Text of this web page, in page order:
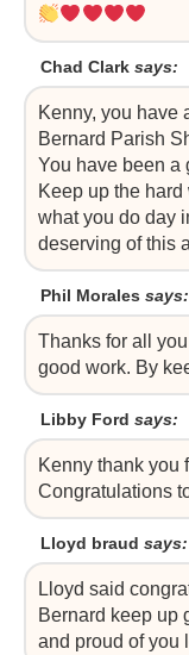
Chad Clark says:
Kenny, you have
Bernard Parish
You have been a
Keep up the
what you do day
deserving of this
Phil Morales says:
Thanks for all
good work. By
Libby Ford says:
Kenny thank you
Congratulations
Lloyd braud says:
Lloyd said
Bernard keep up
and proud of you